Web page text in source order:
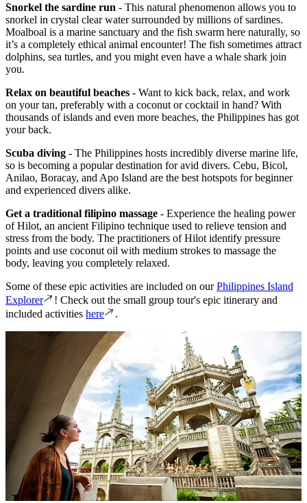
Snorkel the sardine run - This natural phenomenon allows you to
snorkel in crystal clear water surrounded by millions of sardines.
Moalboal is a marine sanctuary and the fish swarm here naturally, so
it’s a completely ethical animal encounter! The fish sometimes attract
dolphins, sea turtles, and you might even have a whale shark join
you.
Relax on beautiful beaches - Want to kick back, relax, and work
on your tan, preferably with a coconut or cocktail in hand? With
thousands of islands and even more beaches, the Philippines has got
your back.
Scuba diving - The Philippines hosts incredibly diverse marine life,
so is becoming a popular destination for avid divers. Cebu, Bicol,
Anilao, Boracay, and Apo Island are the best hotspots for beginner
and experienced divers alike.
Get a traditional filipino massage - Experience the healing power
of Hilot, an ancient Filipino technique used to relieve tension and
stress from the body. The practitioners of Hilot identify pressure
points and use coconut oil with medium strokes to massage the
body, leaving you completely relaxed.
Some of these epic activities are included on ourPhilippines Island
Explorer
! Check out the small group tour's epic itinerary and
included activities here .